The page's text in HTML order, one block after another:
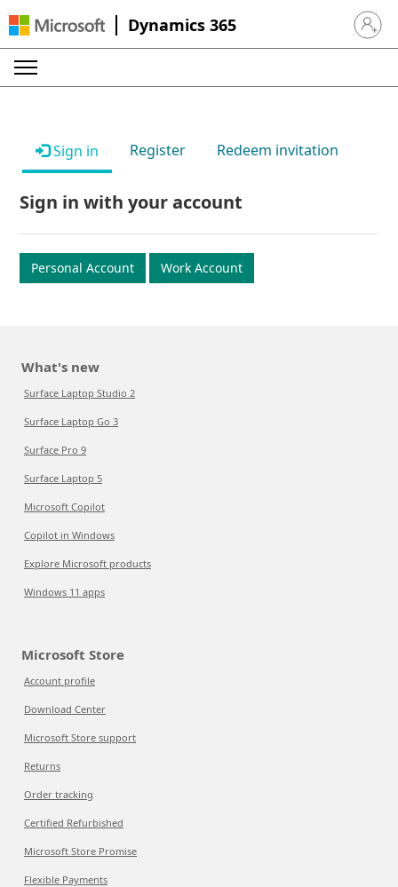
Dynamics 365 Sign in
Sign in Register Redeem invitation
Sign in with your account
Personal Account Work Account
What's new
Surface Laptop Studio 2
Surface Laptop Go 3
Surface Pro 9
Surface Laptop 5
Microsoft Copilot
Copilot in Windows
Explore Microsoft products
Windows 11 apps
Microsoft Store
Account profile
Download Center
Microsoft Store support
Returns
Order tracking
Certified Refurbished
Microsoft Store Promise
Flexible Payments